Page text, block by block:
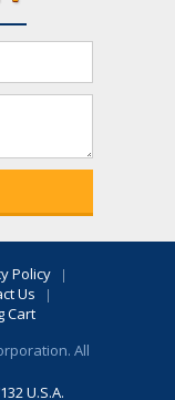
Policy
Us
Cart
All
U.S.A.